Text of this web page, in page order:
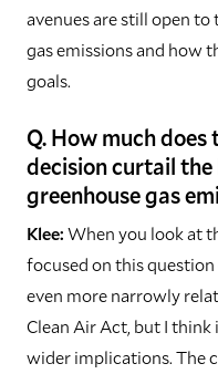
avenues are still open to
gas emissions and how
goals.
Q. How much does
decision curtail the
greenhouse gas
Klee:When you look at
focused on this question
even more narrowly
Clean Air Act, but I
wider implications. The